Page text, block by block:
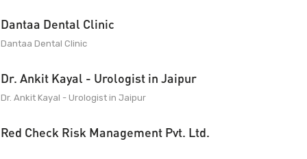
Dantaa Dental Clinic
Dantaa Dental Clinic
Dr. Ankit Kayal - Urologist in Jaipur
Dr. Ankit Kayal - Urologist in Jaipur
Red Check Risk Management Pvt. Ltd.